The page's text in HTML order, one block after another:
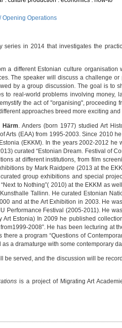
Opening Operations
series in 2014 that investigates the
a different Estonian culture
The speaker will discuss a challenge
by a group discussion. The goal is to
to real-world problems involving money,
the act of "organising", proceeding
approaches breed more exciting
Härm . Anders (born 1977) studied Art
Arts (EAA) from 1995-2003. Since 2010
(EKKM). In the years 2002-2012
curated “Estonian Dream. Festival of
at different institutions, from film
by Mark Raidpere (2013 at the
group exhibitions and special
to Nothing”( 2010) at the EKKM as
Tallinn. He curated Estonian
and at the Art Exhibition in 2003. He
Performance Festival (2005-2011). He
Art Estonia) In 2009 he published
2008”. He has been lecturing at
a program “Questions of
a dramaturge with some contemporary
be served, and the discussion will be
is a project of Migrating Art